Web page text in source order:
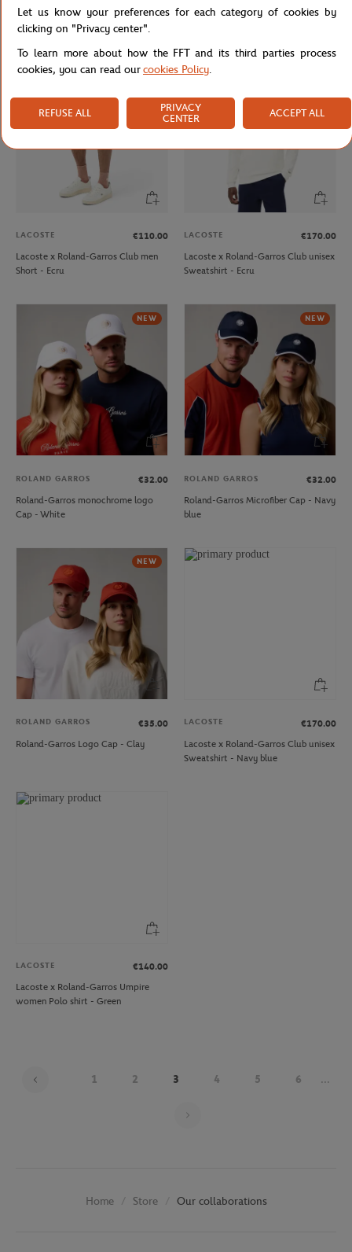
Lacoste x Roland-Garros
Performance men Polo shirt - Green
Roland-Garros monochrome logo
LACOSTE
€110.00
Lacoste x Roland-Garros Club men
Short - Ecru
LACOSTE
€170.00
Lacoste x Roland-Garros Club unisex
Sweatshirt - Ecru
NEW
ROLAND GARROS
€32.00
Roland-Garros monochrome logo
Cap - White
NEW
ROLAND GARROS
€32.00
Roland-Garros Microfiber Cap - Navy
blue
NEW
ROLAND GARROS
€35.00
Roland-Garros Logo Cap - Clay
LACOSTE
€170.00
Lacoste x Roland-Garros Club unisex
Sweatshirt - Navy blue
LACOSTE
€140.00
Lacoste x Roland-Garros Umpire
women Polo shirt - Green
1 2 3 4 5 6 ...
Home Store Our collaborations
Let us know your preferences for each category of cookies by
clicking on "Privacy center".
To learn more about how the FFT and its third parties process
cookies, you can read ourcookies Policy.
REFUSE ALL
PRIVACY
CENTER
ACCEPT ALL